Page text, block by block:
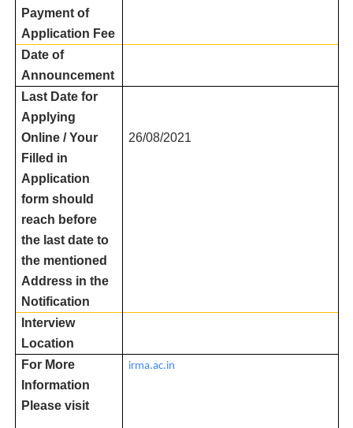
Payment of
Application Fee
Date of
Announcement
Last Date for
Applying
Online / Your
Filled in
Application
form should
reach before
the last date to
the mentioned
Address in the
Notification
26/08/2021
Interview
Location
For More
Information
Please visit
irma.ac.in